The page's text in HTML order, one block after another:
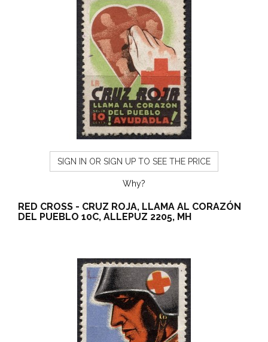
SIGN IN OR SIGN UP TO SEE THE PRICE
Why?
RED CROSS - CRUZ ROJA, LLAMA AL CORAZÓN
DEL PUEBLO 10C, ALLEPUZ 2205, MH